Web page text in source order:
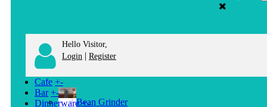
Hello Visitor,
Login | Register
Cafe +-
Bean Grinder
Bar +-
Dinnerware +-